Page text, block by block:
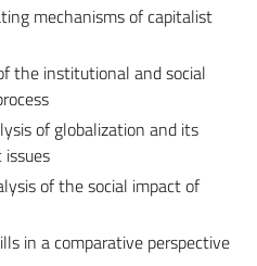
mechanisms of capitalist
the institutional and social
of globalization and its
of the social impact of
in a comparative perspective